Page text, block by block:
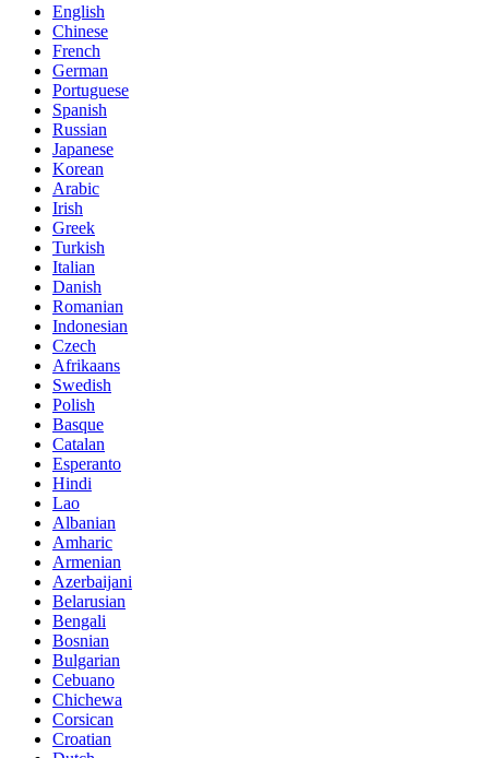
English
Chinese
French
German
Portuguese
Spanish
Russian
Japanese
Korean
Arabic
Irish
Greek
Turkish
Italian
Danish
Romanian
Indonesian
Czech
Afrikaans
Swedish
Polish
Basque
Catalan
Esperanto
Hindi
Lao
Albanian
Amharic
Armenian
Azerbaijani
Belarusian
Bengali
Bosnian
Bulgarian
Cebuano
Chichewa
Corsican
Croatian